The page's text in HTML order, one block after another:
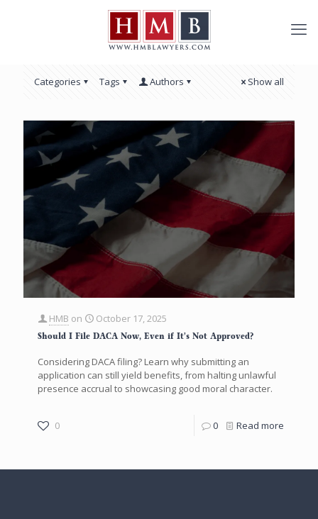
Categories Tags Authors Show all
HMB on October 17, 2025
Should I File DACA Now, Even if It’s Not Approved?
Considering DACA filing? Learn why submitting an
application can still yield benefits, from halting unlawful
presence accrual to showcasing good moral character.
0 0 Read more